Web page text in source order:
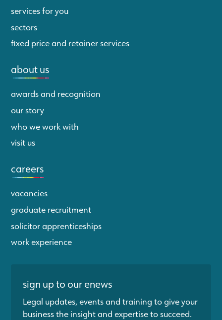
services for you
sectors
fixed price and retainer services
about us
awards and recognition
our story
who we work with
visit us
careers
vacancies
graduate recruitment
solicitor apprenticeships
work experience
sign up to our enews
Legal updates, events and training to give your
business the insight and expertise to succeed.